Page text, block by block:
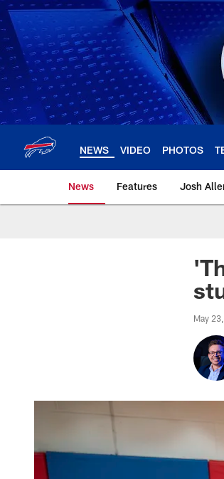
Skip
to
main
content
NEWS VIDEO PHOTOS
News Features Josh
May